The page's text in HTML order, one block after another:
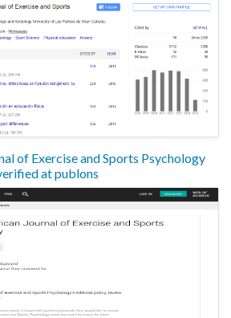
of Exercise and Sports Psychology
at publons